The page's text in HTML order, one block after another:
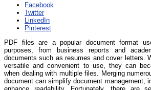
Facebook
Twitter
LinkedIn
Pinterest
PDF files are a popular document format
purposes, from business reports and
documents such as resumes and cover letters.
versatile and convenient to use, they can
when dealing with multiple files. Merging
document can simplify document management,